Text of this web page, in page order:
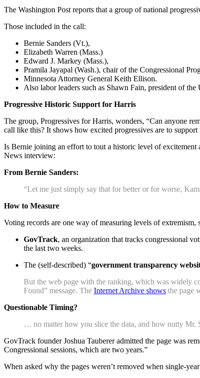
The Washington Post reports that a group of national
Those included in the call:
Bernie Sanders (Vt.),
Elizabeth Warren (Mass.)
Edward J. Markey (Mass.),
Pramila Jayapal (Wash.), chair of the Congressional
Minnesota Attorney General Keith Ellison.
Also labor leaders such as Shawn Fain, president of
Progressive Historic Support for Harris
The group, Progressives for Harris, wonders, “Can anyone
call like this? It shows how excited progressives are to
Is Bernie joining an effort to tout a historic level of excitement
News interview:
From Bernie Sanders:
“Let me just simply say that for better or for worse,
How to Measure
Voting records are one way of measuring levels of extremism,
GovTrack, an organization that tracks congressional
the last two weeks.
The (self-described) “government transparency
But the web page with the ranking, which was widely
Found” message. The Internet Archive shows the page
Questionable Timing?
… no matter how you slice the data, and how nutty Mr.
GovTrack founder Joshua Tauberer admitted the page was
Congressional sessions, which are two years.”
When asked why the pages weren’t removed when single-